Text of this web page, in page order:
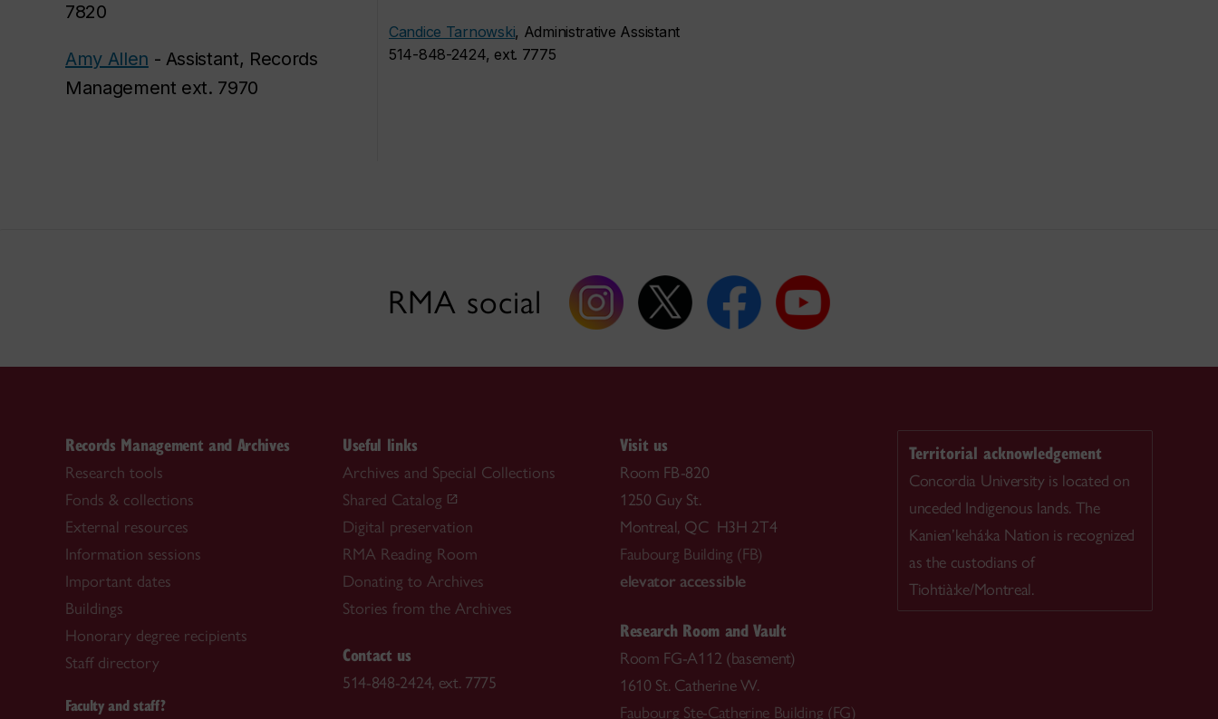
7820
Amy Allen - Assistant, Records
Management ext. 7970
Candice Tarnowski, Administrative Assistant
514-848-2424, ext. 7775
RMA social
Records Management and Archives
Research tools
Fonds & collections
External resources
Information sessions
Important dates
Buildings
Honorary degree recipients
Staff directory
Faculty and staff?
Useful links
Archives and Special Collections
Shared Catalog
Digital preservation
RMA Reading Room
Donating to Archives
Stories from the Archives
Contact us
514-848-2424, ext. 7775
Visit us
Room FB-820
1250 Guy St.
Montreal, QC H3H 2T4
Faubourg Building (FB)
elevator accessible
Research Room and Vault
Room FG-A112 (basement)
1610 St. Catherine W.
Faubourg Ste-Catherine Building (FG)
Territorial acknowledgement
Concordia University is located on
unceded Indigenous lands. The
Kanien’kehá:ka Nation is recognized
as the custodians of
Tiohtià:ke/Montreal.